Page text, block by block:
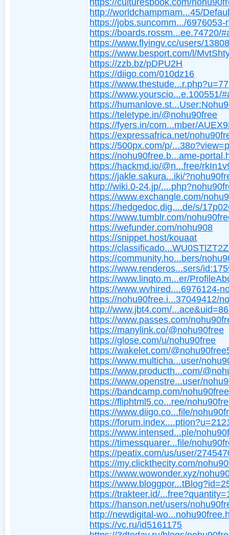
https://culturesbook.com/
http://worldchampmam...45/
https://jobs.suncomm.../6976053-
https://boards.rossm...ee.74720/
https://www.flyingv.cc/users/
https://www.besport.com/l/
https://zzb.bz/pDPU2H
https://diigo.com/010dz16
https://
https://www.yourscio...e.100551/
https://
https://teletype.in/@nohu90free
https://fyers.in/com...mber/
https://expressafrica.net/
https://500px.com/p/
https://nohu90free.b...ame-
https://hackmd.io/@n...free/
https://jakle.sakura...iki/
http://wiki.0-24.jp/
https://www.exchangle.com/
https://hedgedoc.dig....de/s/
https://www.tumblr.com/
https://wefunder.com/nohu908
https://snippet.host/kouaat
https://
https://community.ho...bers/
https://www.renderos...sers/
https://www.linqto.m...er/
https://www.wvhired....6976124-
https://nohu90free.i...37049412/
http://www.jbt4.com/
https://www.passes.com/
https://manylink.co/@nohu90free
https://glose.com/u/nohu90free
https://wakelet.com/
https://www.multicha...user/
https://www.producth...com/
https://www.openstre...user/
https://bandcamp.com/nohu90free
https://fliphtml5.co...ree/
https://www.diigo.co...file/
https://
https://www.intensed...ple/
https://timessquarer...file/
https://peatix.com/us/user/
https://my.clickthecity.com/
https://www.wowonder.xyz/
https://
https://trakteer.id/
https://hanson.net/users/
http://newdigital-
https://vc.ru/id5161175